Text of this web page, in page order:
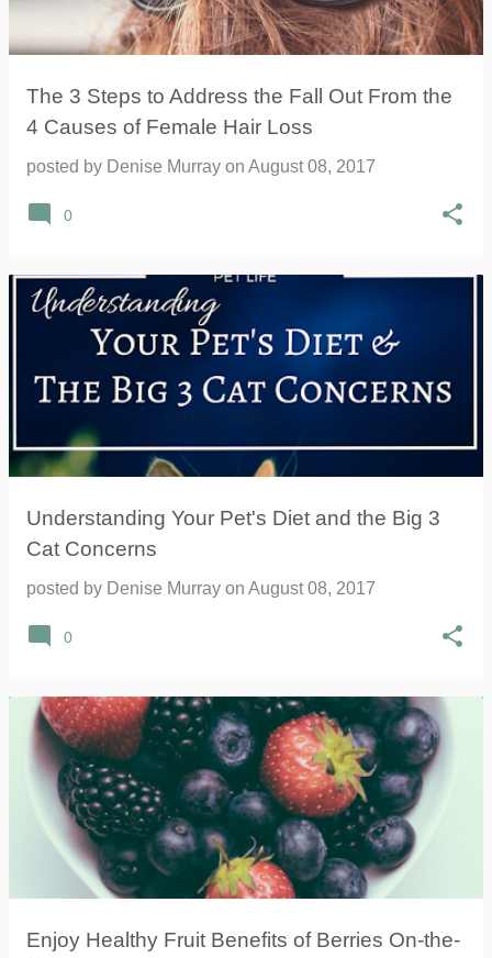
The 3 Steps to Address the Fall Out From the
4 Causes of Female Hair Loss
posted by Denise Murray on August 08, 2017
0
Understanding Your Pet's Diet and the Big 3
Cat Concerns
posted by Denise Murray on August 08, 2017
0
Enjoy Healthy Fruit Benefits of Berries On-the-